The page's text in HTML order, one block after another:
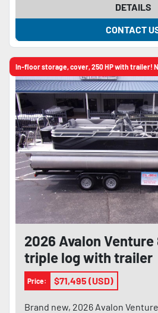
DETAILS
CONTACT
In-floor storage, cover, 250 HP with trailer!
2026 Avalon Venture
triple log with trailer
Price: $71,495 (USD)
Brand new, 2026 Avalon